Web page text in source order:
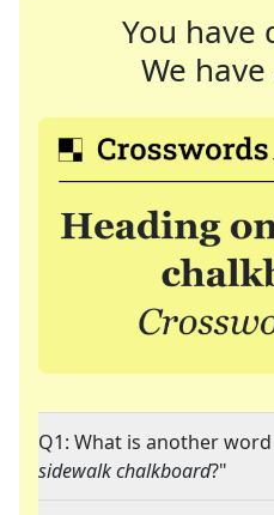
You have
We
Q1: What is another
sidewalk chalkboard?"